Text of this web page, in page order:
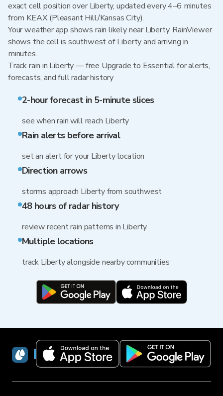
exact cell position over Liberty, updated every 4–6 minutes
from KEAX (Pleasant Hill/Kansas City).
Your weather app shows rain likely near Liberty. RainViewer
shows the cell is southwest of Liberty and arriving in
minutes.
Track rain in Liberty — free Upgrade to Essential for alerts,
forecasts, and full radar history
2-hour forecast in 5-minute slices
see when rain will reach Liberty
Rain alerts before arrival
set an alert for your Liberty location
Direction arrows
storms approach Liberty from southwest
48 hours of radar history
review recent rain patterns in Liberty
Multiple locations
track Liberty alongside nearby communities
RainViewer